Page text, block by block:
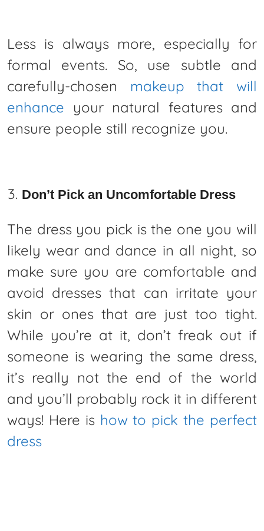
Less is always more, especially for
formal events. So, use subtle and
carefully-chosen makeup that will
enhance your natural features and
ensure people still recognize you.
Don’t Pick an Uncomfortable Dress
The dress you pick is the one you will
likely wear and dance in all night, so
make sure you are comfortable and
avoid dresses that can irritate your
skin or ones that are just too tight.
While you’re at it, don’t freak out if
someone is wearing the same dress,
it’s really not the end of the world
and you’ll probably rock it in different
ways! Here is how to pick the perfect
dress